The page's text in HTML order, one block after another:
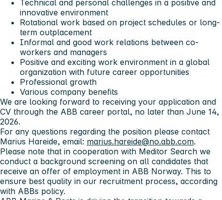
Technical and personal challenges in a positive and
innovative environment
Rotational work based on project schedules or long-
term outplacement
Informal and good work relations between co-
workers and managers
Positive and exciting work environment in a global
organization with future career opportunities
Professional growth
Various company benefits
We are looking forward to receiving your application and
CV through the ABB career portal, no later than June 14,
2026.
For any questions regarding the position please contact
Marius Hareide, email: marius.hareide@no.abb.com.
Please note that in cooperation with Meditor Search we
conduct a background screening on all candidates that
receive an offer of employment in ABB Norway. This to
ensure best quality in our recruitment process, according
with ABBs policy.